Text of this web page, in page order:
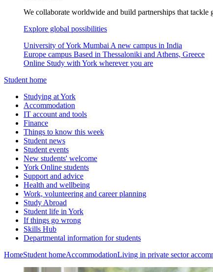
We collaborate worldwide and build partnerships that tackle
Explore global possibilities
University of York Mumbai A new campus in India
Europe campus Based in Thessaloniki and Athens, Greece
Online Study with York wherever you are
Student home
Studying at York
Accommodation
IT account and tools
Finance
Things to know this week
Student news
Student events
New students' welcome
York Online students
Support and advice
Health and wellbeing
Work, volunteering and career planning
Study Abroad
Student life in York
If things go wrong
Skills Hub
Departmental information for students
HomeStudent homeAccommodationLiving in private sector